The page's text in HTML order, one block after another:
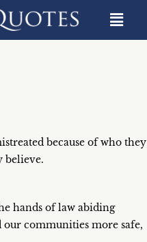
because of who they
believe.
hands of law abiding
our communities more safe,